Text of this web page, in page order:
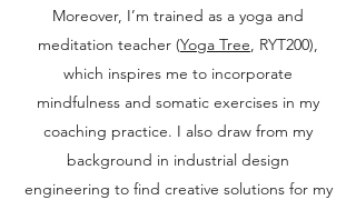
Moreover, I’m trained as a yoga and
meditation teacher (Yoga Tree, RYT200),
which inspires me to incorporate
mindfulness and somatic exercises in my
coaching practice. I also draw from my
background in industrial design
engineering to find creative solutions for my